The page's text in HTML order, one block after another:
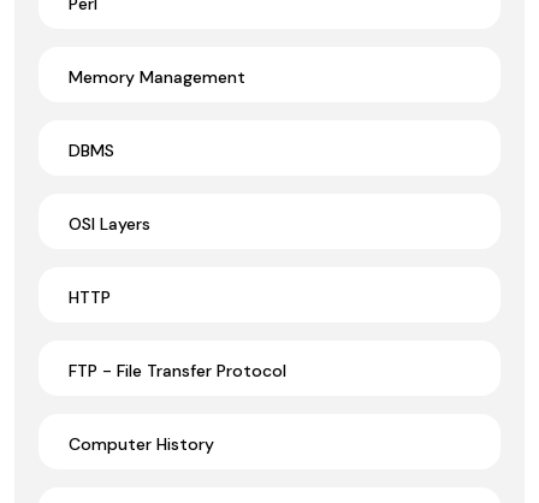
Memory Management
DBMS
OSI Layers
HTTP
FTP - File Transfer Protocol
Computer History